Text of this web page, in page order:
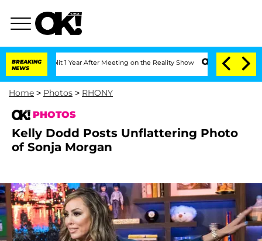
BREAKING
NEWS
1 Year After Meeting on the Reality Show Senate Votes to Hold Dr.
Home > Photos > RHONY
PHOTOS
Kelly Dodd Posts Unflattering Photo
of Sonja Morgan